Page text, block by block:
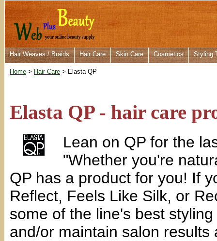
Hair Weaves / Braids Hair Care Skin Care Cosmetics Styling
Home > Hair Care > Elasta QP
Elasta QP - hair care
Lean on QP for the
"Whether you're
QP has a product for you! If
Reflect, Feels Like Silk, or
some of the line's best
and/or maintain salon results